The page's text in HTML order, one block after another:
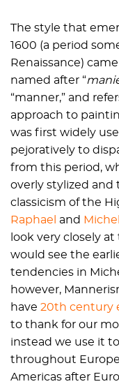
The style that
1600 (a period
Renaissance)
named after “
“manner,” and
approach to
was first widely
pejoratively to
from this period,
overly stylized and
classicism of the
Raphael
and
look very closely at
would see the
tendencies in
however,
have 20th century
to thank for our
instead we use it
throughout
Americas after